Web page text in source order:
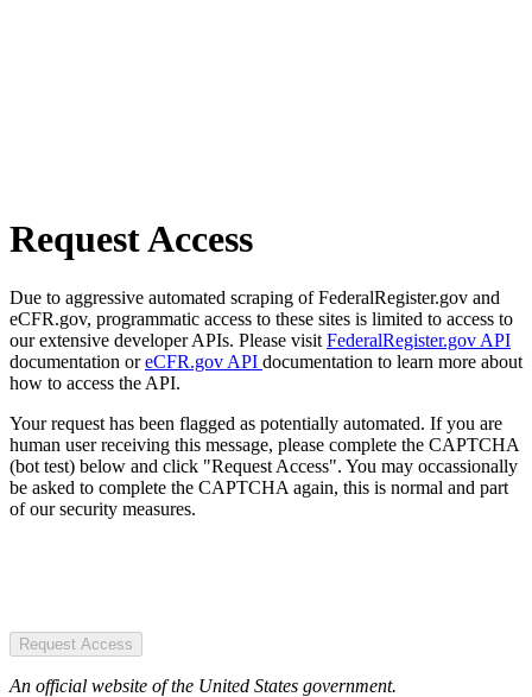
Request Access
Due to aggressive automated scraping of FederalRegister.gov and
eCFR.gov, programmatic access to these sites is limited to access to
our extensive developer APIs. Please visit FederalRegister.gov API
documentation oreCFR.gov API documentation to learn more about
how to access the API.
Your request has been flagged as potentially automated. If you are
human user receiving this message, please complete the CAPTCHA
(bot test) below and click "Request Access". You may occassionally
be asked to complete the CAPTCHA again, this is normal and part
of our security measures.
Request Access
An official website of the United States government.